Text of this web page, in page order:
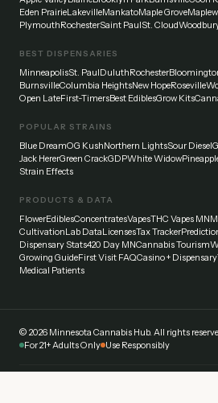
Eden PrairieLakevilleMankatoMaple Grove
PlymouthRochesterSaint PaulSt. Cloud
BEST DISPENSARIES
MinneapolisSt. PaulDuluthRochester
BurnsvilleColumbia HeightsNew HopeRoseville
Open LateFirst-TimersBest EdiblesGrow Kits
POPULAR STRAINS
Blue DreamOG KushNorthern LightsSour Diesel
Jack HererGreen CrackGDPWhite Widow
Strain Effects
PRODUCTS & DATA
FlowerEdiblesConcentratesVapesTHC Vapes MN
CultivationLab DataLicensesTax Tracker
Dispensary Stats420 Day MNCannabis Tourism
Growing GuideFirst Visit FAQCasino + Dispensary
Medical Patients
© 2026 Minnesota Cannabis Hub. All rights
For 21+ Adults Only Use Responsibly